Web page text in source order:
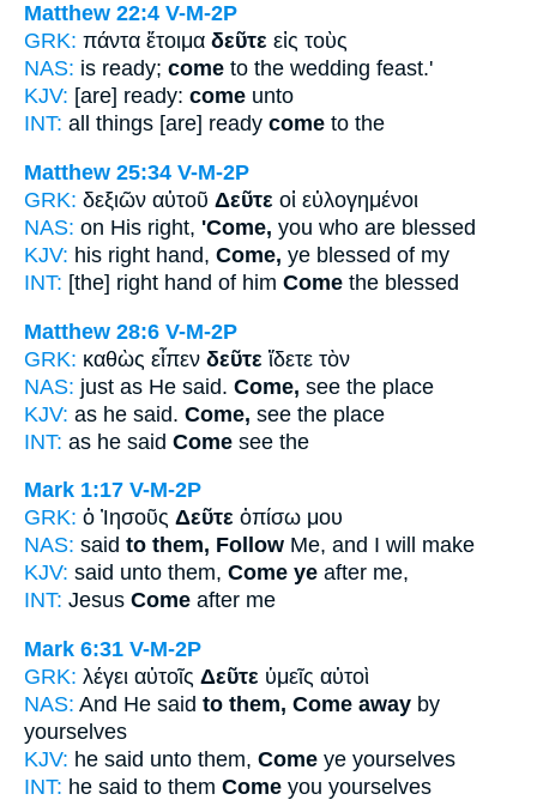
Matthew 22:4 V-M-2P
GRK: πάντα ἕτοιμα δεῦτε εἰς τοὺς
NAS: is ready; come to the wedding feast.'
KJV: [are] ready: come unto
INT: all things [are] ready come to the
Matthew 25:34 V-M-2P
GRK: δεξιῶν αὐτοῦ Δεῦτε οἱ εὐλογημένοι
NAS: on His right, 'Come, you who are blessed
KJV: his right hand, Come, ye blessed of my
INT: [the] right hand of him Come the blessed
Matthew 28:6 V-M-2P
GRK: καθὼς εἶπεν δεῦτε ἴδετε τὸν
NAS: just as He said. Come, see the place
KJV: as he said. Come, see the place
INT: as he said Come see the
Mark 1:17 V-M-2P
GRK: ὁ Ἰησοῦς Δεῦτε ὀπίσω μου
NAS: said to them, Follow Me, and I will make
KJV: said unto them, Come ye after me,
INT: Jesus Come after me
Mark 6:31 V-M-2P
GRK: λέγει αὐτοῖς Δεῦτε ὑμεῖς αὐτοὶ
NAS: And He said to them, Come away by
yourselves
KJV: he said unto them, Come ye yourselves
INT: he said to them Come you yourselves